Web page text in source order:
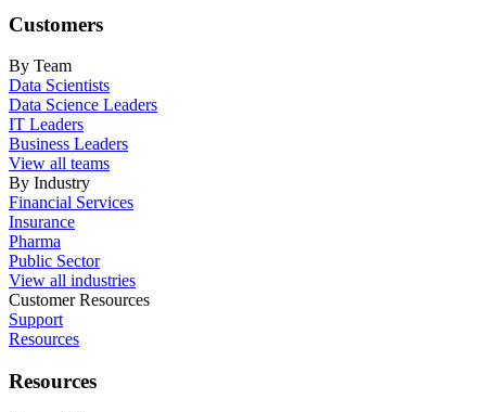
Customers
By Team
Data Scientists
Data Science Leaders
IT Leaders
Business Leaders
View all teams
By Industry
Financial Services
Insurance
Pharma
Public Sector
View all industries
Customer Resources
Support
Resources
Resources